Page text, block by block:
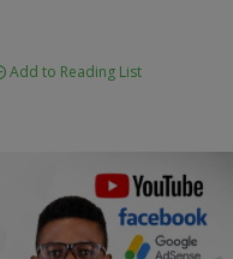
Add to Reading List